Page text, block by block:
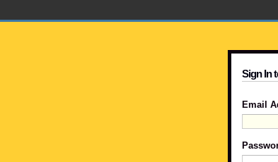
Sign In
Email